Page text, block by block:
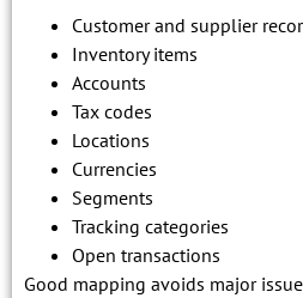
Customer and supplier
Inventory items
Accounts
Tax codes
Locations
Currencies
Segments
Tracking categories
Open transactions
Good mapping avoids major